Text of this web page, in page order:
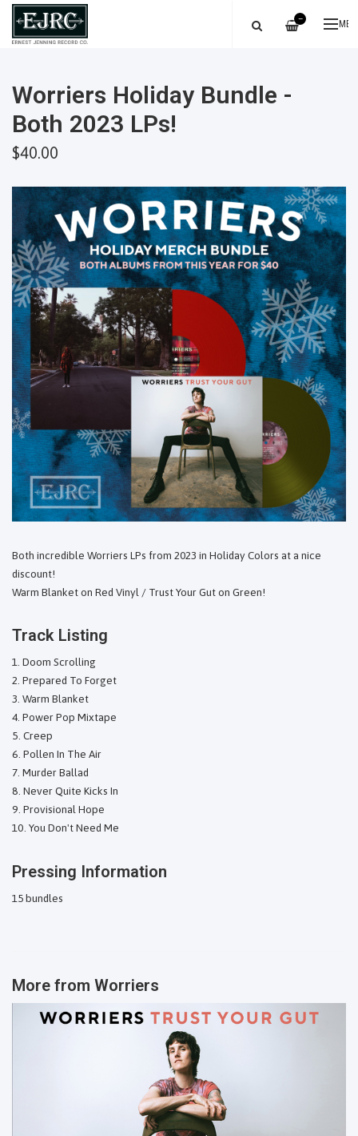
—
Worriers Holiday Bundle -
Both 2023 LPs!
$40.00
Both incredible Worriers LPs from 2023 in Holiday Colors at a nice
discount!
Warm Blanket on Red Vinyl / Trust Your Gut on Green!
Track Listing
Doom Scrolling
Prepared To Forget
Warm Blanket
Power Pop Mixtape
Creep
Pollen In The Air
Murder Ballad
Never Quite Kicks In
Provisional Hope
You Don't Need Me
Pressing Information
15 bundles
More from Worriers